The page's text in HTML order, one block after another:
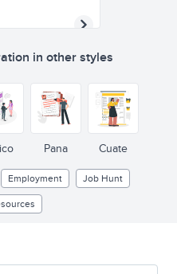
in other styles
Pana Cuate
Employment
Job Hunt